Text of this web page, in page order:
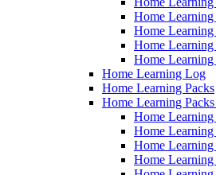
Home
Home
Home
Home
Home Learning Log
Home Learning Packs
Home Learning
Home Learning
Home
Home
Home